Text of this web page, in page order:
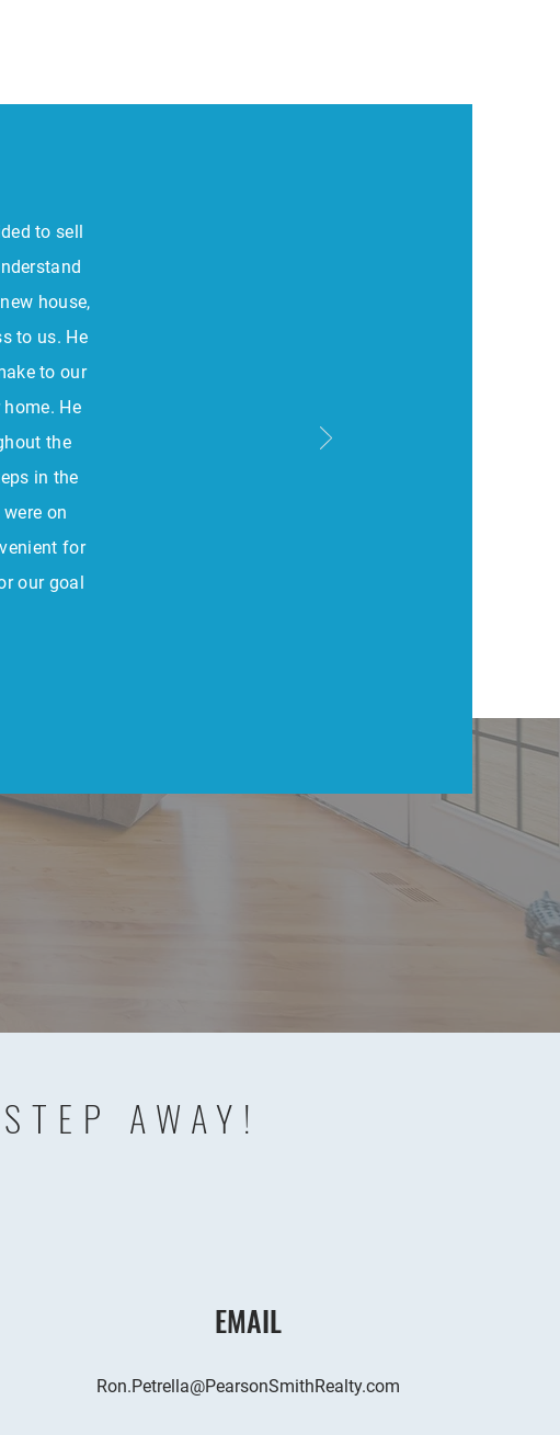
to sell
house,
to us. He
to our
He
the
in the
on
for
our goal
AWAY!
EMAIL
Ron.Petrella@PearsonSmithRealty.com